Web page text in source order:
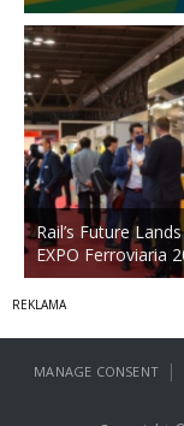
Rail’s Future
EXPO Ferroviaria
MANAGE CONSENT |